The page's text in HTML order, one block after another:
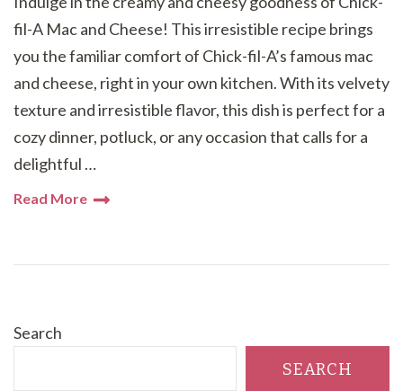
fil-A Mac and Cheese! This irresistible recipe brings
you the familiar comfort of Chick-fil-A’s famous mac
and cheese, right in your own kitchen. With its velvety
texture and irresistible flavor, this dish is perfect for a
cozy dinner, potluck, or any occasion that calls for a
delightful …
Read More
Search
SEARCH